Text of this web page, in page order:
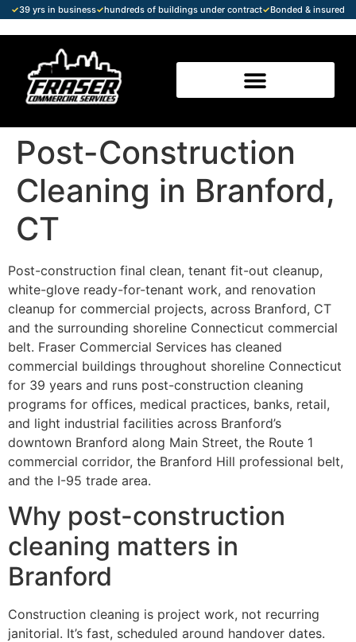
✓39 yrs in business✓hundreds of buildings under contract✓Bonded & insured
Post-Construction
Cleaning in Branford,
CT
Post-construction final clean, tenant fit-out cleanup,
white-glove ready-for-tenant work, and renovation
cleanup for commercial projects, across Branford, CT
and the surrounding shoreline Connecticut commercial
belt. Fraser Commercial Services has cleaned
commercial buildings throughout shoreline Connecticut
for 39 years and runs post-construction cleaning
programs for offices, medical practices, banks, retail,
and light industrial facilities across Branford’s
downtown Branford along Main Street, the Route 1
commercial corridor, the Branford Hill professional belt,
and the I-95 trade area.
Why post-construction
cleaning matters in
Branford
Construction cleaning is project work, not recurring
janitorial. It’s fast, scheduled around handover dates.